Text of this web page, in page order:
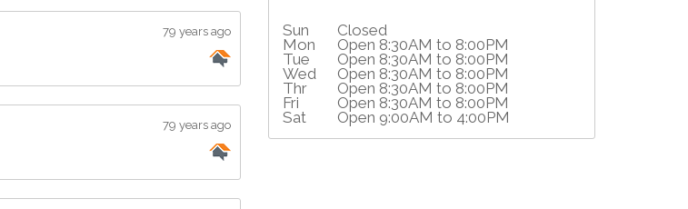
79 years ago
79 years ago
Sun
Closed
Mon
Open 8:30AM to 8:00PM
Tue
Open 8:30AM to 8:00PM
Wed
Open 8:30AM to 8:00PM
Thr
Open 8:30AM to 8:00PM
Fri
Open 8:30AM to 8:00PM
Sat
Open 9:00AM to 4:00PM